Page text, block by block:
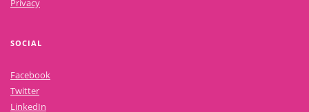
Privacy
SOCIAL
Facebook
Twitter
LinkedIn